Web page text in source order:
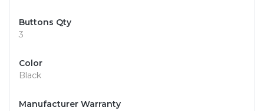
Buttons Qty
3
Color
Black
Manufacturer Warranty